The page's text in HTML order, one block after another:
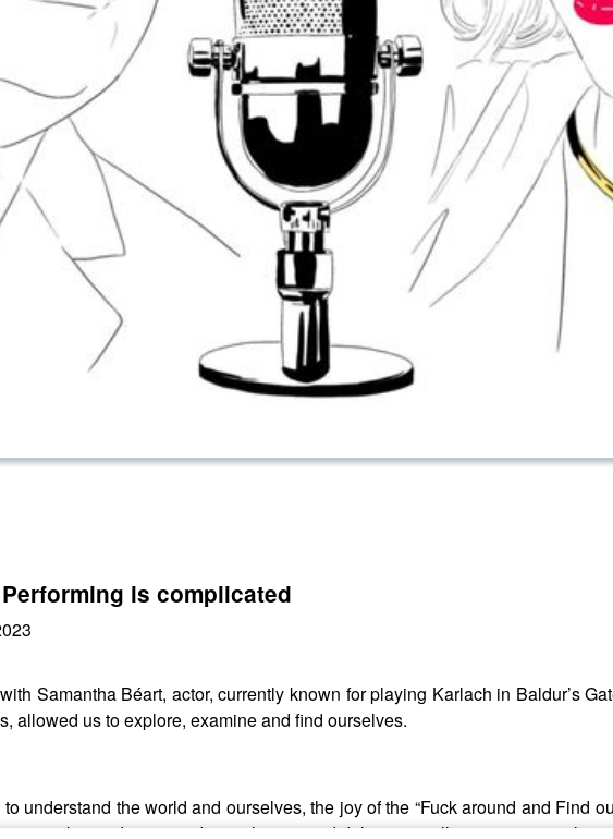
is complicated
Samantha Béart, actor, currently known for playing Karlach in Baldur’s
allowed us to explore, examine and find ourselves.
understand the world and ourselves, the joy of the “Fuck around and Find
can take us deeper and into places we didn’t expect allowing us to